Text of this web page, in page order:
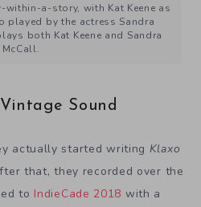
within-a-story, with Kat Keene as
played by the actress Sandra
both Kat Keene and Sandra
McCall.
Sound
actually started writing Klaxo
that, they recorded over the
to IndieCade 2018 with a